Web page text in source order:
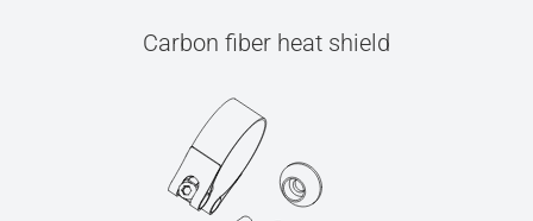
Carbon fiber heat shield